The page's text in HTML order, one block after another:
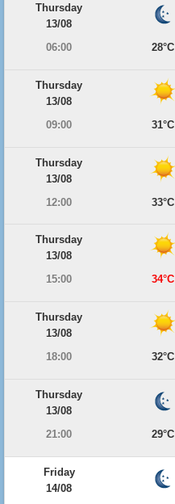
Thursday
13/08
06:00
28°C
Thursday
13/08
09:00
31°C
Thursday
13/08
12:00
33°C
Thursday
13/08
15:00
34°C
Thursday
13/08
18:00
32°C
Thursday
13/08
21:00
29°C
Friday
14/08